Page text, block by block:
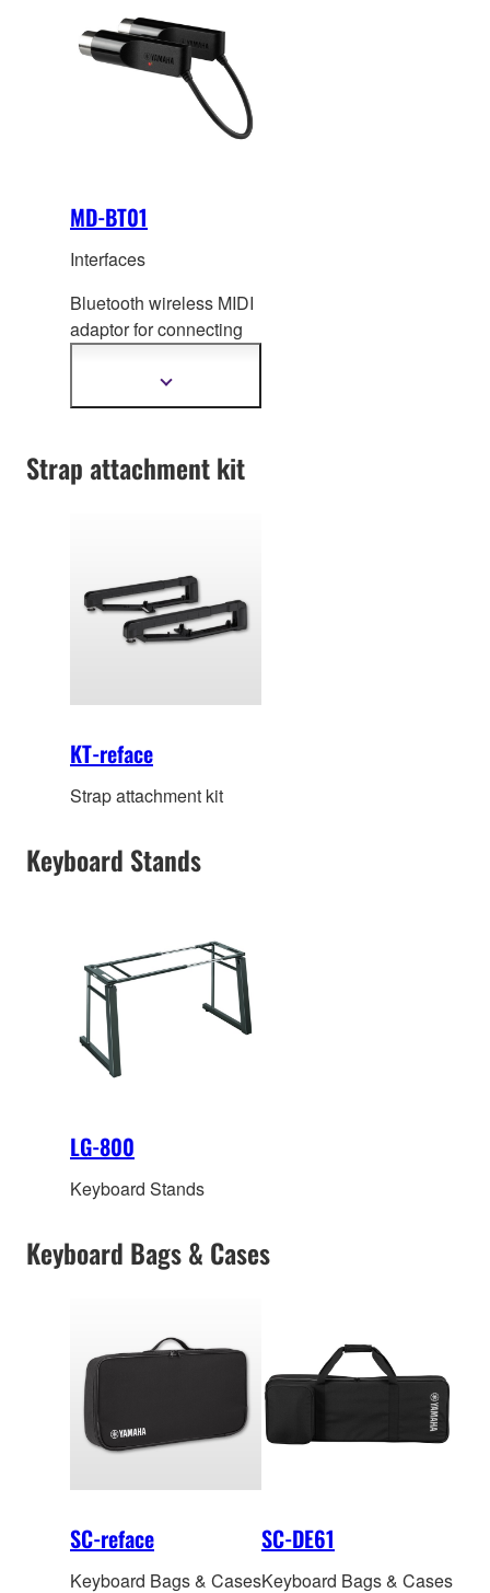
MD-BT01
Interfaces
Bluetooth wireless MIDI
adaptor for connecting
IN/OUT terminals to your
iOS devices
touch) or Mac
Show
Strap attachment kit
KT-reface
Strap attachment kit
Keyboard Stands
LG-800
Keyboard Stands
Keyboard Bags & Cases
SC-reface
Keyboard Bags & Cases
SC-DE61
Keyboard Bags & Cases